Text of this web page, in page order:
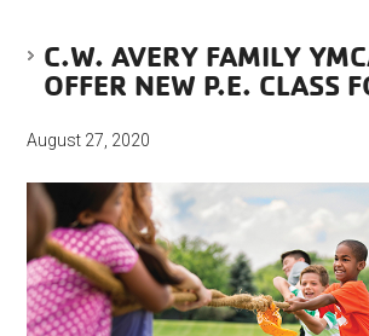
C.W. AVERY FAMILY
OFFER NEW P.E. CLASS
August 27, 2020